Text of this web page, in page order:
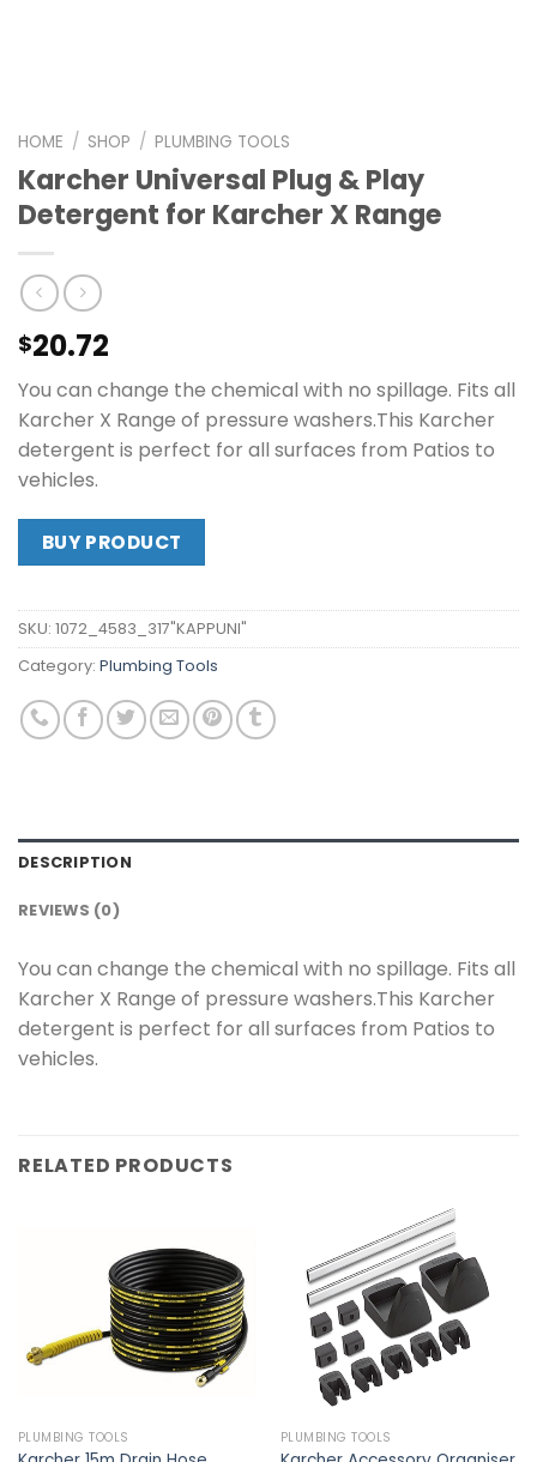
HOME / SHOP / PLUMBING TOOLS
Karcher Universal Plug & Play
Detergent for Karcher X Range
$20.72
You can change the chemical with no spillage. Fits all
Karcher X Range of pressure washers.This Karcher
detergent is perfect for all surfaces from Patios to
vehicles.
BUY PRODUCT
SKU: 1072_4583_317"KAPPUNI"
Category: Plumbing Tools
DESCRIPTION
REVIEWS (0)
You can change the chemical with no spillage. Fits all
Karcher X Range of pressure washers.This Karcher
detergent is perfect for all surfaces from Patios to
vehicles.
RELATED PRODUCTS
PLUMBING TOOLS PLUMBING TOOLS